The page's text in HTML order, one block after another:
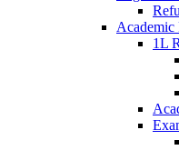
Academic
1L